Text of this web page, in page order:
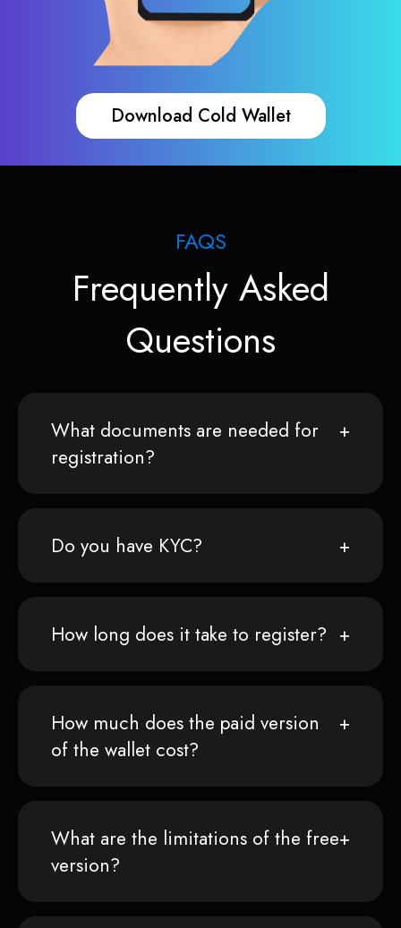
Download Cold Wallet
FAQS
Frequently Asked
Questions
What documents are needed for
registration?
Do you have KYC?
How long does it take to register?
How much does the paid version
of the wallet cost?
What are the limitations of the free
version?